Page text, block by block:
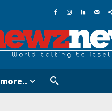
more..